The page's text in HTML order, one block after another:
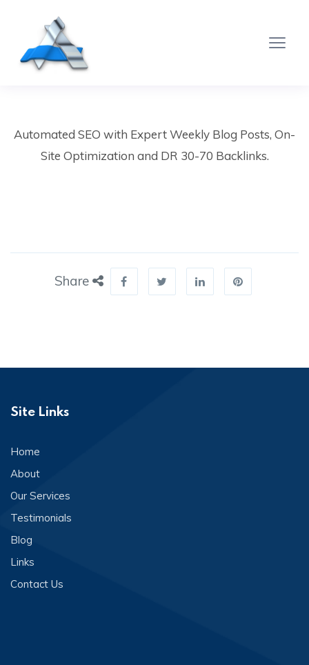
Automated SEO with Expert Weekly Blog Posts, On-
Site Optimization and DR 30-70 Backlinks.
Share
Site Links
Home
About
Our Services
Testimonials
Blog
Links
Contact Us